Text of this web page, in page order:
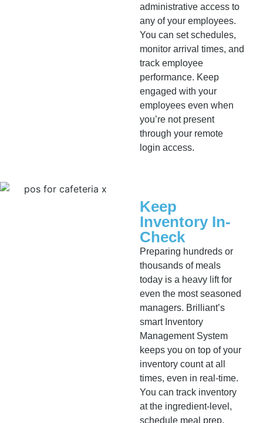
administrative access to
any of your employees.
You can set schedules,
monitor arrival times, and
track employee
performance. Keep
engaged with your
employees even when
you’re not present
through your remote
login access.
Keep
Inventory In-
Check
Preparing hundreds or
thousands of meals
today is a heavy lift for
even the most seasoned
managers. Brilliant’s
smart Inventory
Management System
keeps you on top of your
inventory count at all
times, even in real-time.
You can track inventory
at the ingredient-level,
schedule meal prep,